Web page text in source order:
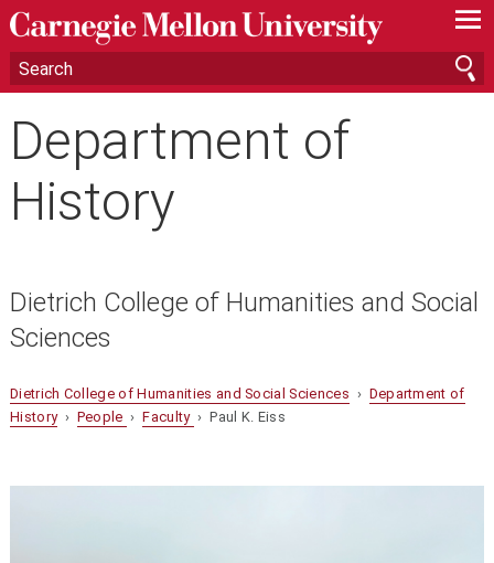
—
—
—
Department of
History
Dietrich College of Humanities and Social
Sciences
Dietrich College of Humanities and Social Sciences › Department of
History› People ›Faculty › Paul K. Eiss